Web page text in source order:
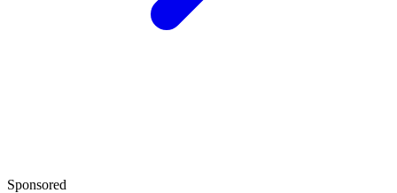
Sponsored